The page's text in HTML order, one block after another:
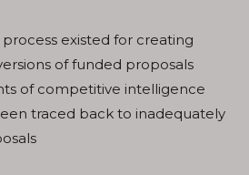
existed for creating
of funded proposals
of competitive intelligence
traced back to inadequately